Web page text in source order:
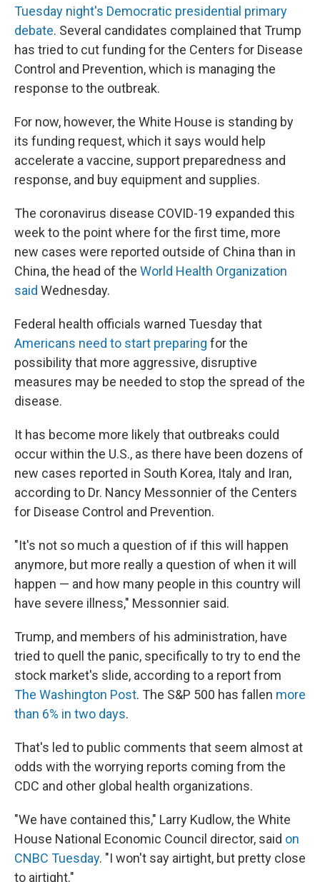
Tuesday night's Democratic presidential primary
debate. Several candidates complained that Trump
has tried to cut funding for the Centers for Disease
Control and Prevention, which is managing the
response to the outbreak.
For now, however, the White House is standing by
its funding request, which it says would help
accelerate a vaccine, support preparedness and
response, and buy equipment and supplies.
The coronavirus disease COVID-19 expanded this
week to the point where for the first time, more
new cases were reported outside of China than in
China, the head of the World Health Organization
said Wednesday.
Federal health officials warned Tuesday that
Americans need to start preparing for the
possibility that more aggressive, disruptive
measures may be needed to stop the spread of the
disease.
It has become more likely that outbreaks could
occur within the U.S., as there have been dozens of
new cases reported in South Korea, Italy and Iran,
according to Dr. Nancy Messonnier of the Centers
for Disease Control and Prevention.
"It's not so much a question of if this will happen
anymore, but more really a question of when it will
happen — and how many people in this country will
have severe illness," Messonnier said.
Trump, and members of his administration, have
tried to quell the panic, specifically to try to end the
stock market's slide, according to a report from
The Washington Post. The S&P 500 has fallen more
than 6% in two days.
That's led to public comments that seem almost at
odds with the worrying reports coming from the
CDC and other global health organizations.
"We have contained this," Larry Kudlow, the White
House National Economic Council director, said on
CNBC Tuesday. "I won't say airtight, but pretty close
to airtight."